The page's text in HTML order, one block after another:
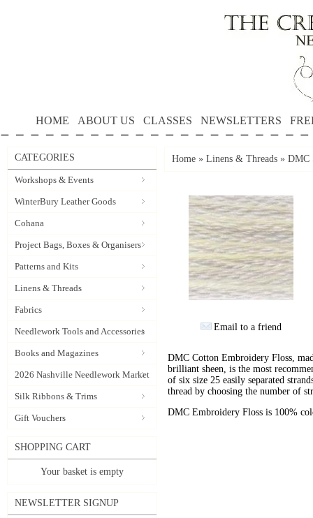
HOME ABOUT US CLASSES NEWSLETTERS
CATEGORIES
Workshops & Events
WinterBury Leather Goods
Cohana
Project Bags, Boxes & Organisers
Patterns and Kits
Linens & Threads
Fabrics
Needlework Tools and Accessories
Books and Magazines
2026 Nashville Needlework Market
Silk Ribbons & Trims
Gift Vouchers
SHOPPING CART
Your basket is empty
NEWSLETTER SIGNUP
Home » Linens & Threads » DMC
Email to a friend
DMC Cotton Embroidery Floss,
brilliant sheen, is the most
of six size 25 easily separated
thread by choosing the number of
DMC Embroidery Floss is 100%